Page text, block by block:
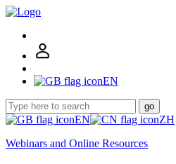
EN
go
EN
ZH
Webinars and Online Resources